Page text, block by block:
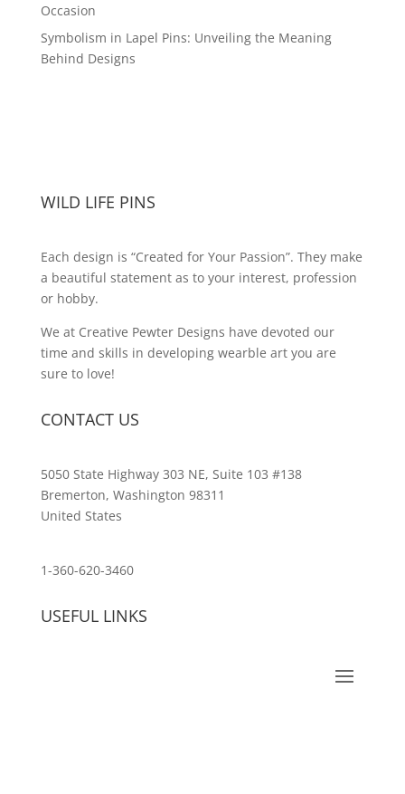
Occasion
Symbolism in Lapel Pins: Unveiling the Meaning
Behind Designs
WILD LIFE PINS
Each design is “Created for Your Passion”. They make
a beautiful statement as to your interest, profession
or hobby.
We at Creative Pewter Designs have devoted our
time and skills in developing wearble art you are
sure to love!
CONTACT US
5050 State Highway 303 NE, Suite 103 #138
Bremerton, Washington 98311
United States
1-360-620-3460
USEFUL LINKS